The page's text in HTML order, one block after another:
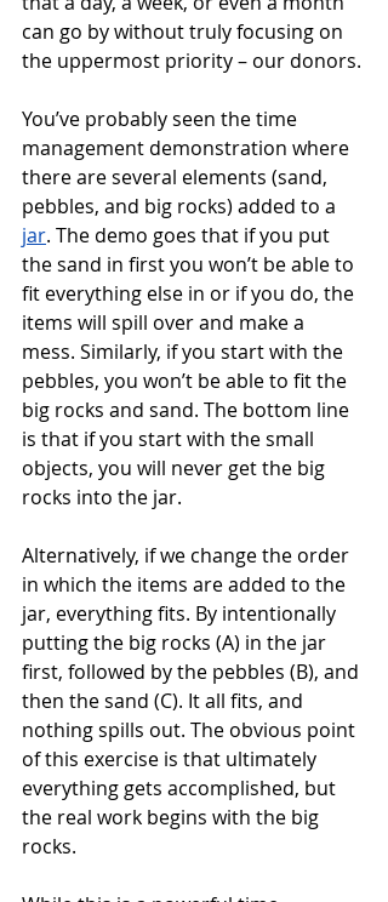
can go by without truly focusing on
the uppermost priority – our donors.
You’ve probably seen the time
management demonstration where
there are several elements (sand,
pebbles, and big rocks) added to a
jar. The demo goes that if you put
the sand in first you won’t be able to
fit everything else in or if you do, the
items will spill over and make a
mess. Similarly, if you start with the
pebbles, you won’t be able to fit the
big rocks and sand. The bottom line
is that if you start with the small
objects, you will never get the big
rocks into the jar.
Alternatively, if we change the order
in which the items are added to the
jar, everything fits. By intentionally
putting the big rocks (A) in the jar
first, followed by the pebbles (B), and
then the sand (C). It all fits, and
nothing spills out. The obvious point
of this exercise is that ultimately
everything gets accomplished, but
the real work begins with the big
rocks.